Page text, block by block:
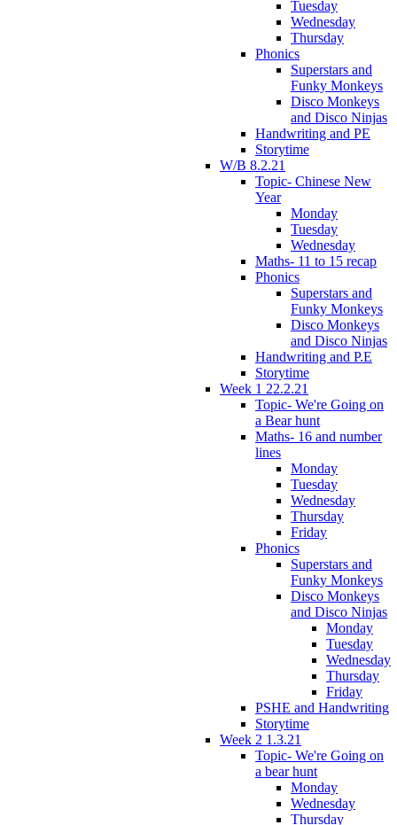
Tuesday
Wednesday
Thursday
Phonics
Superstars and
Funky Monkeys
Disco Monkeys
and Disco Ninjas
Handwriting and PE
Storytime
W/B 8.2.21
Topic- Chinese New
Year
Monday
Tuesday
Wednesday
Maths- 11 to 15 recap
Phonics
Superstars and
Funky Monkeys
Disco Monkeys
and Disco Ninjas
Handwriting and P.E
Storytime
Week 1 22.2.21
Topic- We're Going on
a Bear hunt
Maths- 16 and number
lines
Monday
Tuesday
Wednesday
Thursday
Friday
Phonics
Superstars and
Funky Monkeys
Disco Monkeys
and Disco Ninjas
Monday
Tuesday
Wednesday
Thursday
Friday
PSHE and Handwriting
Storytime
Week 2 1.3.21
Topic- We're Going on
a bear hunt
Monday
Wednesday
Thursday